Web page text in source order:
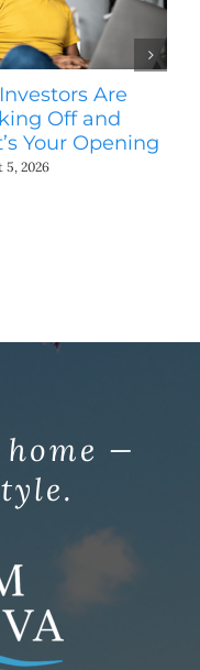
Are
Off and
Your Opening
5, 2026
—